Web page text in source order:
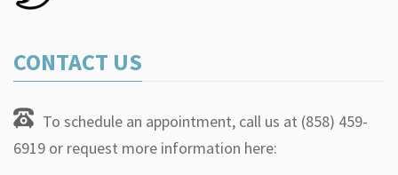
CONTACT US
To schedule an appointment, call us at (858) 459-
6919 or request more information here: